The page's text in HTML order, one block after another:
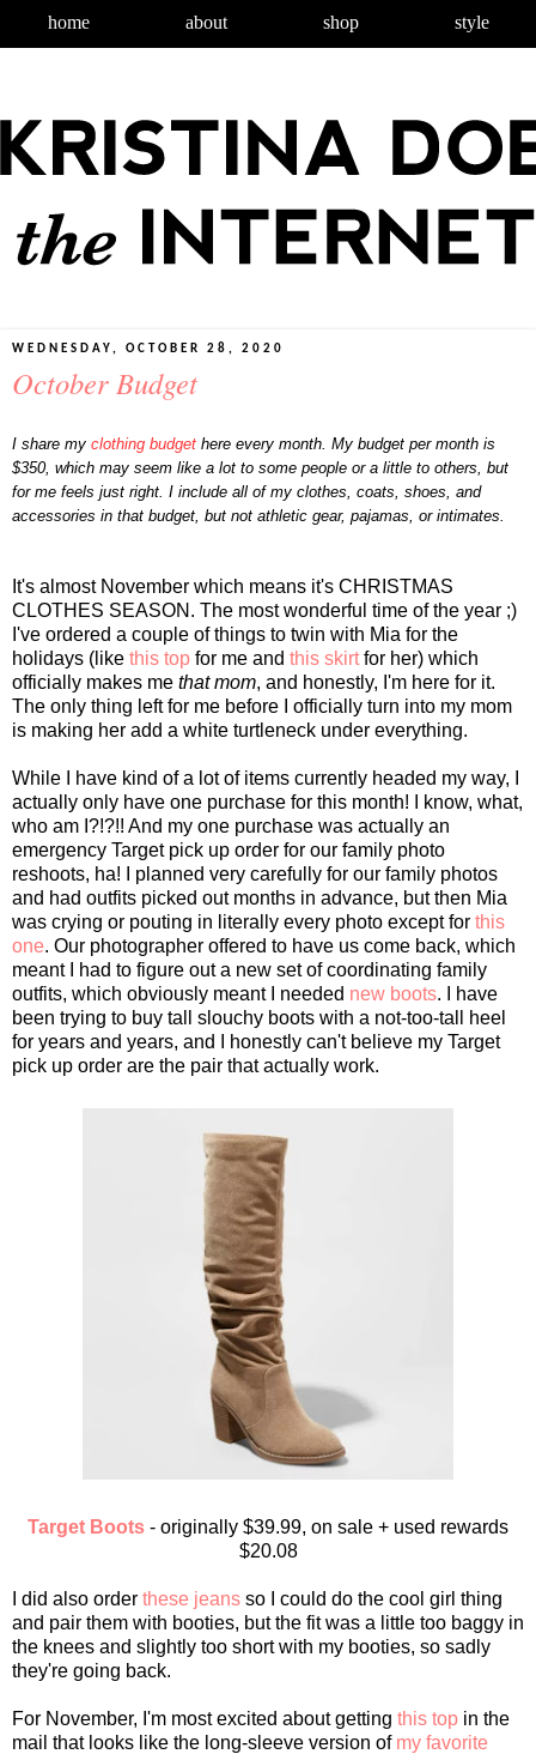
home about shop style
WEDNESDAY, OCTOBER 28, 2020
October Budget
I share my clothing budget here every month. My budget per month is
$350, which may seem like a lot to some people or a little to others, but
for me feels just right. I include all of my clothes, coats, shoes, and
accessories in that budget, but not athletic gear, pajamas, or intimates.
It's almost November which means it's CHRISTMAS
CLOTHES SEASON. The most wonderful time of the year ;)
I've ordered a couple of things to twin with Mia for the
holidays (like this top for me and this skirtfor her) which
officially makes me that mom, and honestly, I'm here for it.
The only thing left for me before I officially turn into my mom
is making her add a white turtleneck under everything.
While I have kind of a lot of items currently headed my way, I
actually only have one purchase for this month! I know, what,
who am I?!?!! And my one purchase was actually an
emergency Target pick up order for our family photo
reshoots, ha! I planned very carefully for our family photos
and had outfits picked out months in advance, but then Mia
was crying or pouting in literally every photo except for this
one. Our photographer offered to have us come back, which
meant I had to figure out a new set of coordinating family
outfits, which obviously meant I needed new boots. I have
been trying to buy tall slouchy boots with a not-too-tall heel
for years and years, and I honestly can't believe my Target
pick up order are the pair that actually work.
Target Boots - originally $39.99, on sale + used rewards
$20.08
I did also order these jeans so I could do the cool girl thing
and pair them with booties, but the fit was a little too baggy in
the knees and slightly too short with my booties, so sadly
they're going back.
For November, I'm most excited about getting this top in the
mail that looks like the long-sleeve version of my favorite